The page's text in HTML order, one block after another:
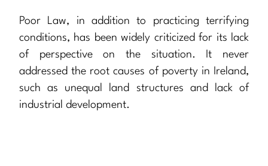
Poor Law, in addition to practicing terrifying
conditions, has been widely criticized for its lack
of perspective on the situation. It never
addressed the root causes of poverty in Ireland,
such as unequal land structures and lack of
industrial development.